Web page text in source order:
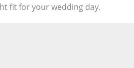
fit for your wedding day.